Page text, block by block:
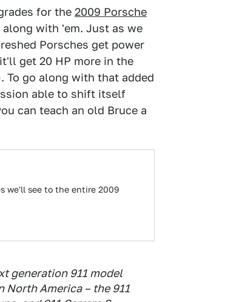
for the 2009 Porsche
with 'em. Just as we
Porsches get power
get 20 HP more in the
To go along with that added
able to shift itself
can teach an old Bruce a
we'll see to the entire 2009
generation 911 model
North America – the 911